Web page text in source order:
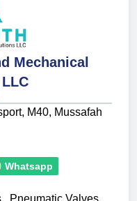
Mechanical
M40, Mussafah
Whatsapp